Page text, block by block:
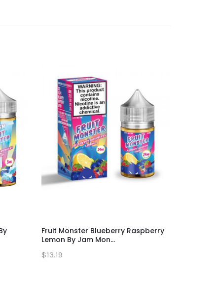
Fruit Monster Blueberry Raspberry
Lemon By Jam Mon...
$13.19